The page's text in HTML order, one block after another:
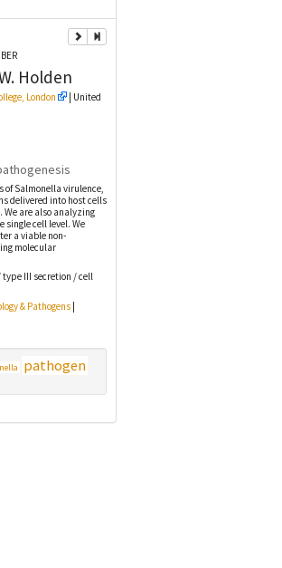
Holden
London
| United
of Salmonella virulence,
delivered into host cells
We are also analyzing
cell level. We
a viable non-
molecular
III secretion / cell
& Pathogens|
pathogen